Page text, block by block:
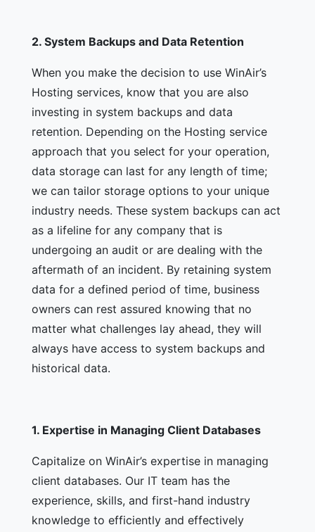
2. System Backups and Data Retention
When you make the decision to use WinAir’s
Hosting services, know that you are also
investing in system backups and data
retention. Depending on the Hosting service
approach that you select for your operation,
data storage can last for any length of time;
we can tailor storage options to your unique
industry needs. These system backups can act
as a lifeline for any company that is
undergoing an audit or are dealing with the
aftermath of an incident. By retaining system
data for a defined period of time, business
owners can rest assured knowing that no
matter what challenges lay ahead, they will
always have access to system backups and
historical data.
1. Expertise in Managing Client Databases
Capitalize on WinAir’s expertise in managing
client databases. Our IT team has the
experience, skills, and first-hand industry
knowledge to efficiently and effectively